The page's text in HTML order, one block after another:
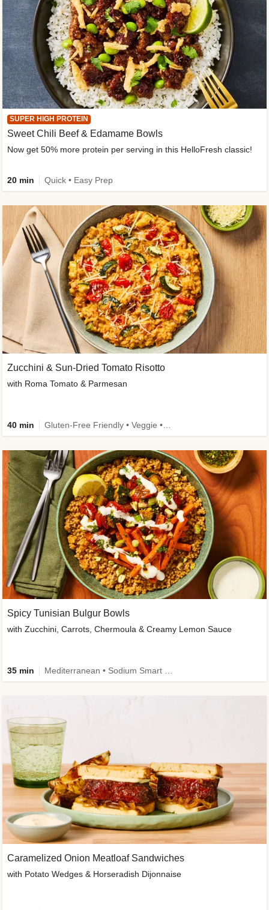
Caramelized Onion Meatloaf Sandwiches
with Potato Wedges & Horseradish Dijonnaise
SUPER HIGH PROTEIN
Sweet Chili Beef & Edamame Bowls
Now get 50% more protein per serving in this HelloFresh classic!
20 min Quick • Easy Prep
Zucchini & Sun-Dried Tomato Risotto
with Roma Tomato & Parmesan
40 min
Spicy Tunisian Bulgur Bowls
with Zucchini, Carrots, Chermoula & Creamy Lemon Sauce
35 min